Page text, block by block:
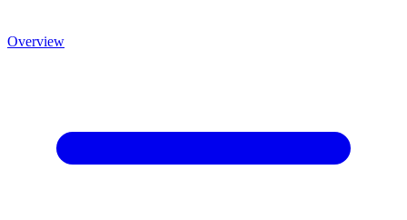
Overview